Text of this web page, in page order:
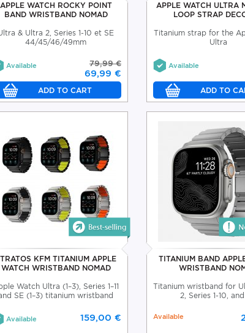
APPLE WATCH ROCKY POINT
BAND WRISTBAND NOMAD
& Ultra 2, Series 1-10 et SE
44/45/46/49mm
79,99 €
69,99 €
Available
APPLE WATCH ULTRA
LOOP STRAP
Titanium strap for the
Ultra
Available
KFM TITANIUM APPLE
WATCH WRISTBAND NOMAD
Watch Ultra (1–3), Series 1–11
SE (1–3) titanium wristband
159,00 €
Available
TITANIUM BAND
WRISTBAND
Titanium wristband for
2, Series 1-10,
Available